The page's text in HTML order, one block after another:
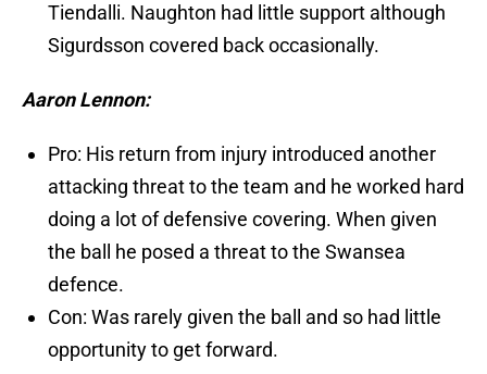
Tiendalli. Naughton had little support although
Sigurdsson covered back occasionally.
Aaron Lennon:
Pro: His return from injury introduced another
attacking threat to the team and he worked hard
doing a lot of defensive covering. When given
the ball he posed a threat to the Swansea
defence.
Con: Was rarely given the ball and so had little
opportunity to get forward.